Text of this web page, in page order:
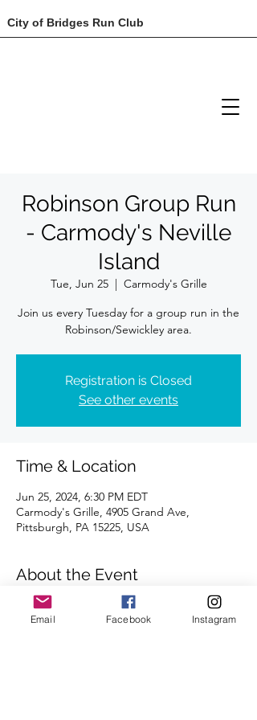
City of Bridges Run Club
Robinson Group Run
- Carmody's Neville
Island
Tue, Jun 25
  |
Carmody's Grille
Join us every Tuesday for a group run in the
Robinson/Sewickley area.
Registration is Closed
See other events
Time & Location
Jun 25, 2024, 6:30 PM EDT
Carmody's Grille, 4905 Grand Ave,
Pittsburgh, PA 15225, USA
About the Event
Distances of 3 & 5 miles
We're looking forward to seeing you there.
Email Facebook Instagram